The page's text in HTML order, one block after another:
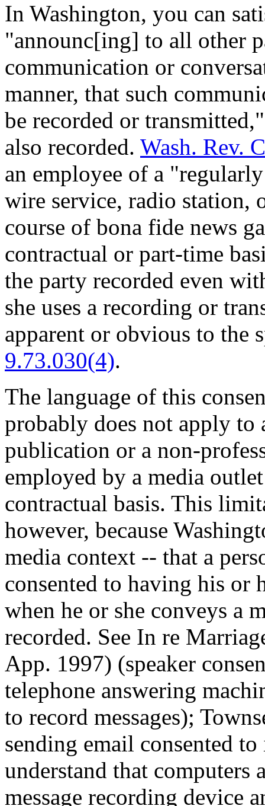
In Washington, you can
"announc[ing] to all other
communication or
manner, that such
be recorded or
also recorded. Wash. Rev.
an employee of a
wire service, radio station,
course of bona fide news
contractual or part-time
the party recorded even
she uses a recording or
apparent or obvious to the
9.73.030(4).
The language of this
probably does not apply to
publication or a non-
employed by a media
contractual basis. This
however, because
media context -- that a
consented to having his or
when he or she conveys a
recorded. See In re
App. 1997) (speaker
telephone answering
to record messages);
sending email consented
understand that computers
message recording device